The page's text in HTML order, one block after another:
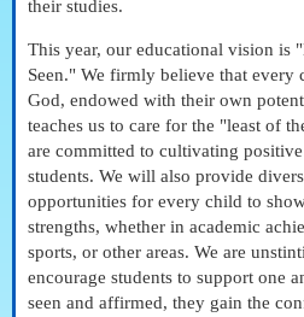
their studies.
This year, our educational vision is
Seen." We firmly believe that every
God, endowed with their own
teaches us to care for the "least of
are committed to cultivating
students. We will also provide
opportunities for every child to
strengths, whether in academic
sports, or other areas. We are
encourage students to support one
seen and affirmed, they gain the